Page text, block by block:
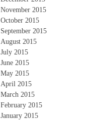
November 2015
October 2015
September 2015
August 2015
July 2015
June 2015
May 2015
April 2015
March 2015
February 2015
January 2015